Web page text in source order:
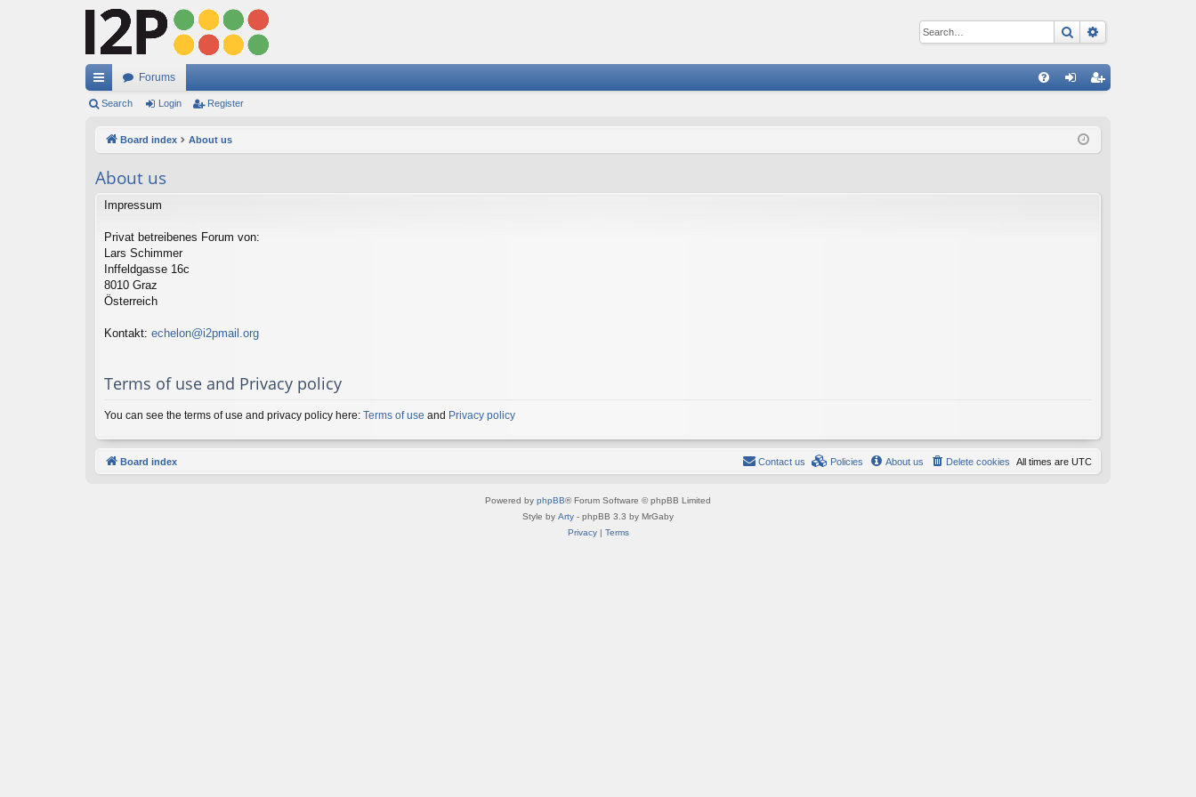
Search
ui
ks
Forums
ist
Search Login Register
Board index About us
About us
Impressum
Privat betreibenes Forum von:
Lars Schimmer
Inffeldgasse 16c
8010 Graz
Österreich
Kontakt: echelon@i2pmail.org
Terms of use and Privacy policy
You can see the terms of use and privacy policy here: Terms of use and Privacy policy
Board index All times are UTC
Delete cookies
About us
Policies
Contact us
Powered by phpBB® Forum Software © phpBB Limited
Style by Arty - phpBB 3.3 by MrGaby
Privacy| Terms